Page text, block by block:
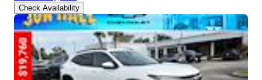
Check Availability